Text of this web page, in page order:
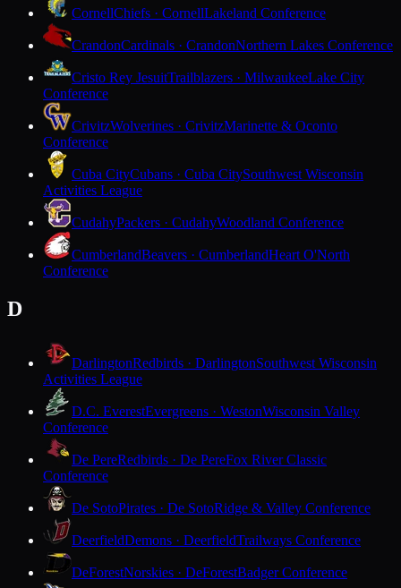
CornellChiefs · CornellLakeland Conference
CrandonCardinals · CrandonNorthern Lakes Conference
Cristo Rey JesuitTrailblazers · MilwaukeeLake City
Conference
CrivitzWolverines · CrivitzMarinette & Oconto
Conference
Cuba CityCubans · Cuba CitySouthwest Wisconsin
Activities League
CudahyPackers · CudahyWoodland Conference
CumberlandBeavers · CumberlandHeart O'North
Conference
D
DarlingtonRedbirds · DarlingtonSouthwest Wisconsin
Activities League
D.C. EverestEvergreens · WestonWisconsin Valley
Conference
De PereRedbirds · De PereFox River Classic
Conference
De SotoPirates · De SotoRidge & Valley Conference
DeerfieldDemons · DeerfieldTrailways Conference
DeForestNorskies · DeForestBadger Conference